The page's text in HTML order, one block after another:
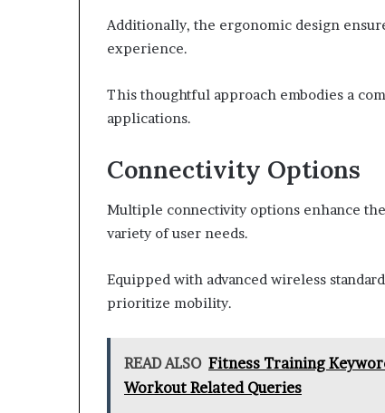
Additionally, the ergonomic design
experience.
This thoughtful approach embodies a
applications.
Connectivity Options
Multiple connectivity options enhance
variety of user needs.
Equipped with advanced wireless
prioritize mobility.
READ ALSO Fitness Training
Workout Related Queries